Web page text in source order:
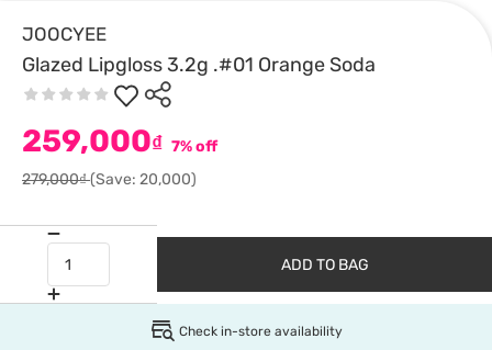
JOOCYEE
Glazed Lipgloss 3.2g .#01 Orange Soda
259,000₫ 7% off
279,000₫(Save: 20,000)
ADD TO BAG
Check in-store availability